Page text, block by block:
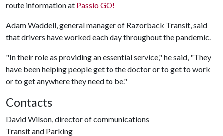
route information at Passio GO!
Adam Waddell, general manager of Razorback Transit, said
that drivers have worked each day throughout the pandemic.
"In their role as providing an essential service," he said, "They
have been helping people get to the doctor or to get to work
or to get anywhere they need to be."
Contacts
David Wilson, director of communications
Transit and Parking